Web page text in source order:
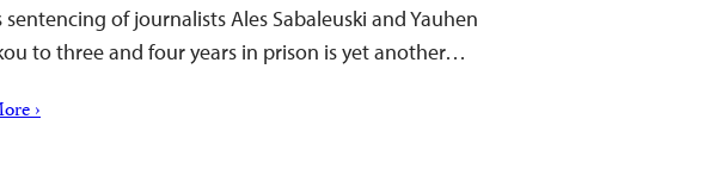
sentencing of journalists Ales Sabaleuski and Yauhen
to three and four years in prison is yet another…
›